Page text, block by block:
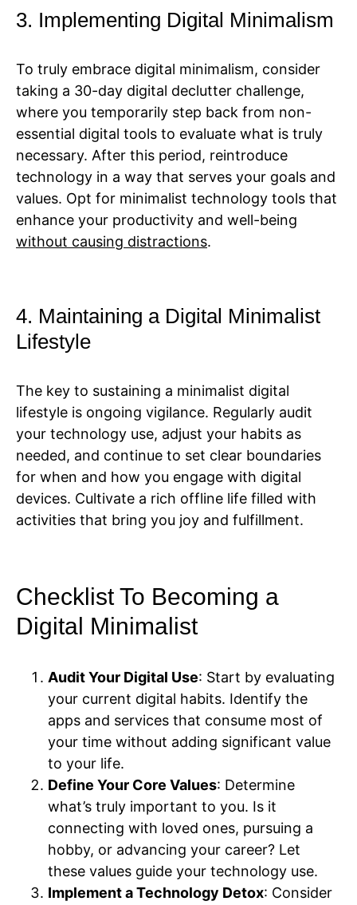
3. Implementing Digital Minimalism
To truly embrace digital minimalism, consider
taking a 30-day digital declutter challenge,
where you temporarily step back from non-
essential digital tools to evaluate what is truly
necessary. After this period, reintroduce
technology in a way that serves your goals and
values. Opt for minimalist technology tools that
enhance your productivity and well-being
without causing distractions.
4. Maintaining a Digital Minimalist
Lifestyle
The key to sustaining a minimalist digital
lifestyle is ongoing vigilance. Regularly audit
your technology use, adjust your habits as
needed, and continue to set clear boundaries
for when and how you engage with digital
devices. Cultivate a rich offline life filled with
activities that bring you joy and fulfillment.
Checklist To Becoming a
Digital Minimalist
Audit Your Digital Use: Start by evaluating
your current digital habits. Identify the
apps and services that consume most of
your time without adding significant value
to your life.
Define Your Core Values: Determine
what’s truly important to you. Is it
connecting with loved ones, pursuing a
hobby, or advancing your career? Let
these values guide your technology use.
Implement a Technology Detox: Consider